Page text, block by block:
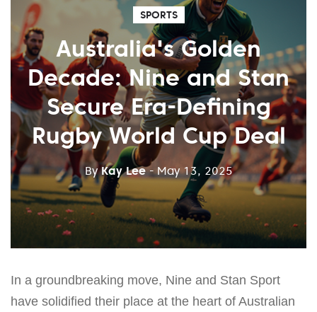
SPORTS
Australia's Golden
Decade: Nine and Stan
Secure Era-Defining
Rugby World Cup Deal
ByKay Lee - May 13, 2025
In a groundbreaking move, Nine and Stan Sport
have solidified their place at the heart of Australian